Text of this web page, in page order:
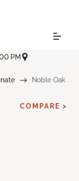
PM
Noble Oak
COMPARE >